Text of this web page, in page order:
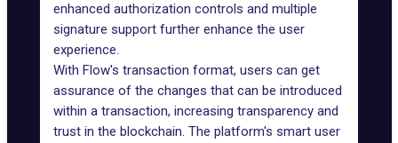
enhanced authorization controls and multiple
signature support further enhance the user
experience.
With Flow's transaction format, users can get
assurance of the changes that can be introduced
within a transaction, increasing transparency and
trust in the blockchain. The platform's smart user